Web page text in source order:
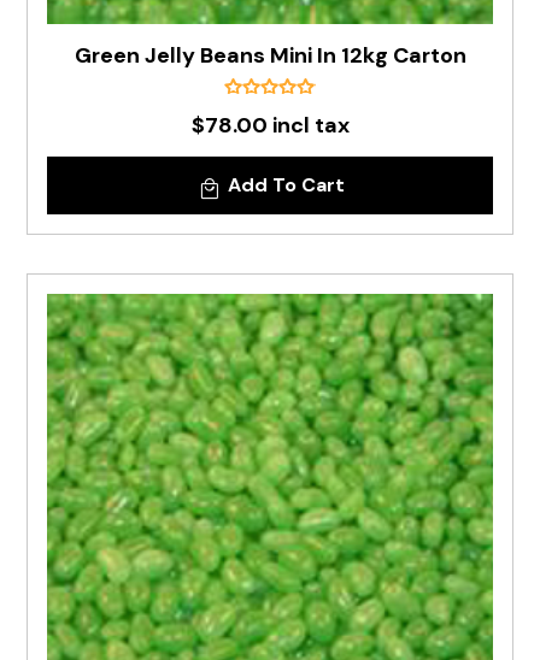
Green Jelly Beans Mini In 12kg Carton
$78.00 incl tax
Add To Cart